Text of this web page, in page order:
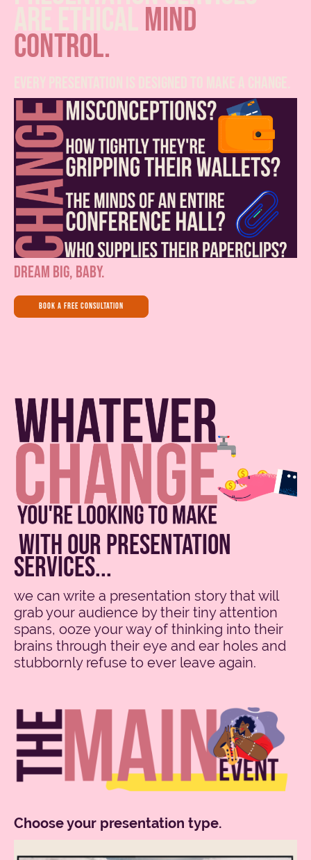
mind
control.
dream big, baby.
book a free consultation
with our presentation
services...
we can write a presentation story that will
grab your audience by their tiny attention
spans, ooze your way of thinking into their
brains through their eye and ear holes and
stubbornly refuse to ever leave again.
Choose your presentation type.